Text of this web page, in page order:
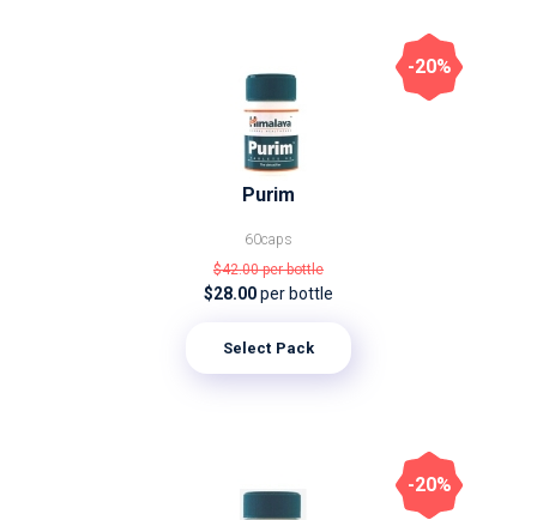
Purim
60caps
$42.00per bottle
$28.00per bottle
Select Pack
-20%
-20%